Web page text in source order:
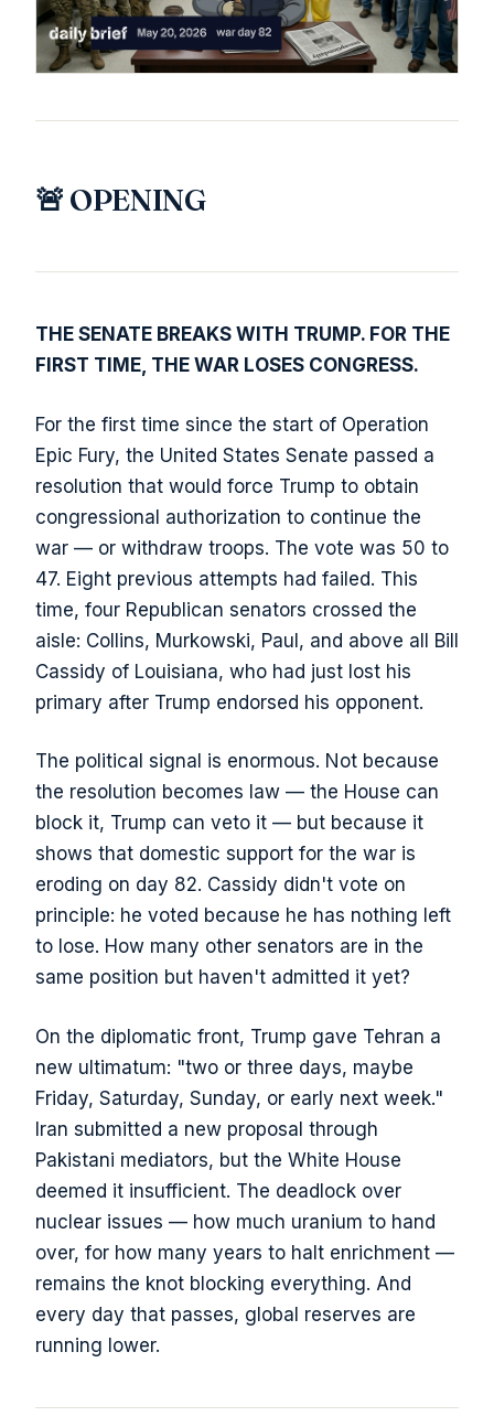
🚨 OPENING
THE SENATE BREAKS WITH TRUMP. FOR THE
FIRST TIME, THE WAR LOSES CONGRESS.
For the first time since the start of Operation
Epic Fury, the United States Senate passed a
resolution that would force Trump to obtain
congressional authorization to continue the
war — or withdraw troops. The vote was 50 to
47. Eight previous attempts had failed. This
time, four Republican senators crossed the
aisle: Collins, Murkowski, Paul, and above all Bill
Cassidy of Louisiana, who had just lost his
primary after Trump endorsed his opponent.
The political signal is enormous. Not because
the resolution becomes law — the House can
block it, Trump can veto it — but because it
shows that domestic support for the war is
eroding on day 82. Cassidy didn't vote on
principle: he voted because he has nothing left
to lose. How many other senators are in the
same position but haven't admitted it yet?
On the diplomatic front, Trump gave Tehran a
new ultimatum: "two or three days, maybe
Friday, Saturday, Sunday, or early next week."
Iran submitted a new proposal through
Pakistani mediators, but the White House
deemed it insufficient. The deadlock over
nuclear issues — how much uranium to hand
over, for how many years to halt enrichment —
remains the knot blocking everything. And
every day that passes, global reserves are
running lower.